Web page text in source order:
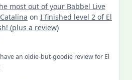
most out of your Babbel Live
on I finished level 2 of El
(plus a review)
an oldie-but-goodie review for El